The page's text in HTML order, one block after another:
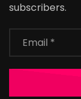
subscribers.